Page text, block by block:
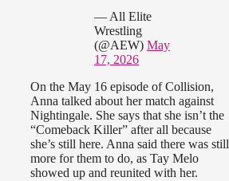
— All Elite
Wrestling
(@AEW) May
17, 2026
On the May 16 episode of Collision,
Anna talked about her match against
Nightingale. She says that she isn’t the
“Comeback Killer” after all because
she’s still here. Anna said there was still
more for them to do, as Tay Melo
showed up and reunited with her.